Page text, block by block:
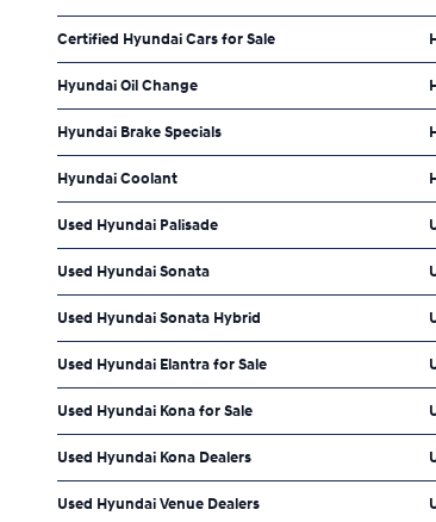
Certified Hyundai Cars for Sale
Hyundai Oil Change
Hyundai Brake Specials
Hyundai Coolant
Used Hyundai Palisade
Used Hyundai Sonata
Used Hyundai Sonata Hybrid
Used Hyundai Elantra for Sale
Used Hyundai Kona for Sale
Used Hyundai Kona Dealers
Used Hyundai Venue Dealers